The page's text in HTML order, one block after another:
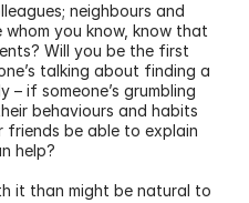
neighbours and
you know, know that
Will you be the first
talking about finding a
– if someone’s grumbling
behaviours and habits
friends be able to explain
help?
it than might be natural to